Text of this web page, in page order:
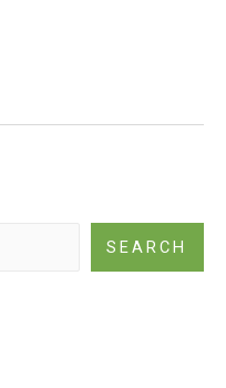
SEARCH